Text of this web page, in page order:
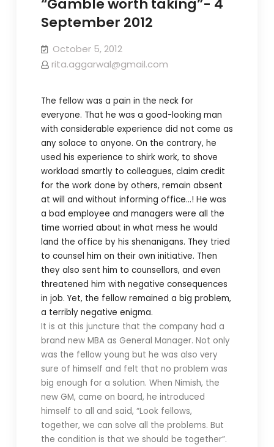
“Gamble worth taking”- 4
September 2012
October 5, 2012
rita.aggarwal@gmail.com
The fellow was a pain in the neck for
everyone. That he was a good-looking man
with considerable experience did not come as
any solace to anyone. On the contrary, he
used his experience to shirk work, to shove
workload smartly to colleagues, claim credit
for the work done by others, remain absent
at will and without informing office…! He was
a bad employee and managers were all the
time worried about in what mess he would
land the office by his shenanigans. They tried
to counsel him on their own initiative. Then
they also sent him to counsellors, and even
threatened him with negative consequences
in job. Yet, the fellow remained a big problem,
a terribly negative enigma.
It is at this juncture that the company had a
brand new MBA as General Manager. Not only
was the fellow young but he was also very
sure of himself and felt that no problem was
big enough for a solution. When Nimish, the
new GM, came on board, he introduced
himself to all and said, “Look fellows,
together, we can solve all the problems. But
the condition is that we should be together”.